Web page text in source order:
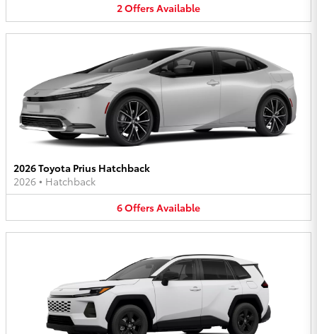
2OffersAvailable
2026 Toyota Prius Hatchback
2026 • Hatchback
6OffersAvailable